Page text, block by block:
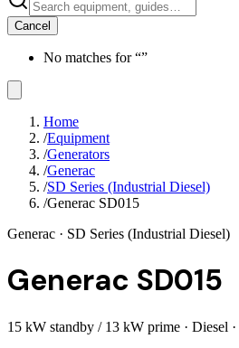
Cancel
No matches for “”
Home
/Equipment
/Generators
/Generac
/SD Series (Industrial Diesel)
/Generac SD015
Generac · SD Series (Industrial Diesel)
Generac SD015
15 kW standby / 13 kW prime · Diesel ·